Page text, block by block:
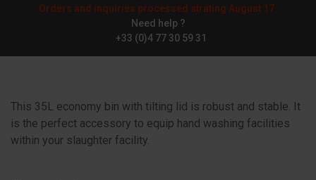
Orders and inquiries processed strating August 17.
Need help ?
+33 (0)4 77 30 59 31
This 35L economy bin with tilting lid is robust and stable. It
is the perfect accessory to equip hand washing facilities
within your slaughter facility.